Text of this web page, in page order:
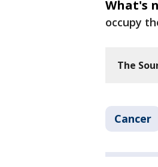
What's
occupy
The
Cancer